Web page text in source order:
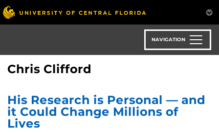
Skip
to
main
NAVIGATION
Chris Clifford
His Research is Personal — and
it Could Change Millions of
Lives